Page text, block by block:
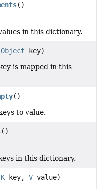
()
in this dictionary.
Object key)
is mapped in this
()
to value.
()
in this dictionary.
Kkey, Vvalue)